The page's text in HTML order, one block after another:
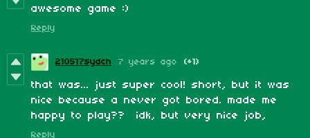
awesome game :)
Reply
210517sydch 7 years ago (+1)
that was... just super cool! short, but it was
nice because a never got bored. made me
happy to play?? idk, but very nice job,
Reply